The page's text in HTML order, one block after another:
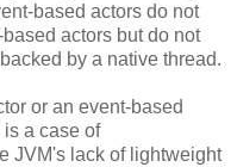
based actors do not
actors but do not
by a native thread.
or an event-based
a case of
JVM's lack of lightweight